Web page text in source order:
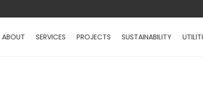
ABOUT SERVICES PROJECTS SUSTAINABILITY